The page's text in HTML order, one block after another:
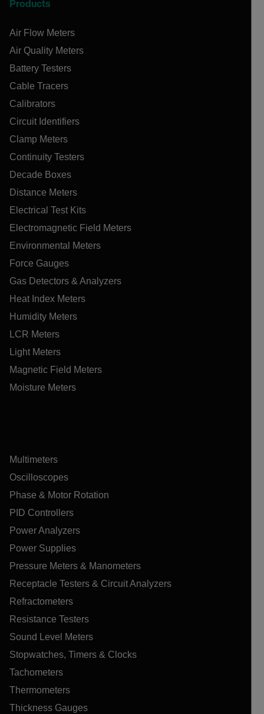
Products
Air Flow Meters
Air Quality Meters
Battery Testers
Cable Tracers
Calibrators
Circuit Identifiers
Clamp Meters
Continuity Testers
Decade Boxes
Distance Meters
Electrical Test Kits
Electromagnetic Field Meters
Environmental Meters
Force Gauges
Gas Detectors & Analyzers
Heat Index Meters
Humidity Meters
LCR Meters
Light Meters
Magnetic Field Meters
Moisture Meters
Multimeters
Oscilloscopes
Phase & Motor Rotation
PID Controllers
Power Analyzers
Power Supplies
Pressure Meters & Manometers
Receptacle Testers & Circuit Analyzers
Refractometers
Resistance Testers
Sound Level Meters
Stopwatches, Timers & Clocks
Tachometers
Thermometers
Thickness Gauges